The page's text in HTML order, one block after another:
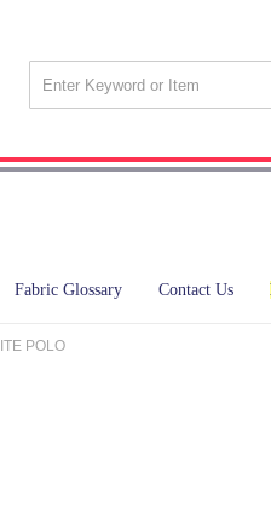
Fabric Glossary Contact Us
POLO